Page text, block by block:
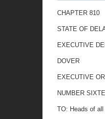
CHAPTER 810
STATE OF
EXECUTIVE
DOVER
EXECUTIVE
NUMBER
TO: Heads of